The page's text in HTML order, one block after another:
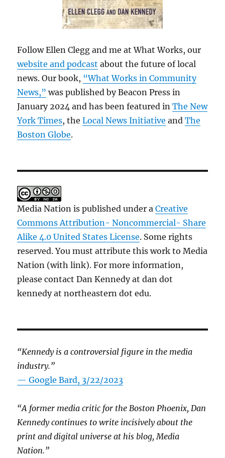
Follow Ellen Clegg and me at What Works, our
website and podcast about the future of local
news. Our book, “What Works in Community
News,” was published by Beacon Press in
January 2024 and has been featured inThe New
York Times, theLocal News Initiative andThe
Boston Globe.
Media Nation is published under aCreative
Commons Attribution- Noncommercial- Share
Alike 4.0 United States License. Some rights
reserved. You must attribute this work to Media
Nation (with link). For more information,
please contact Dan Kennedy at dan dot
kennedy at northeastern dot edu.
“Kennedy is a controversial figure in the media
industry.”
— Google Bard, 3/22/2023
“A former media critic for the Boston Phoenix, Dan
Kennedy continues to write incisively about the
print and digital universe at his blog, Media
Nation.”